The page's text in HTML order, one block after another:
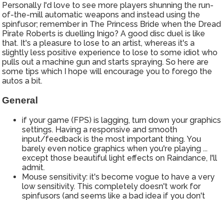
Personally I'd love to see more players shunning the run-
of-the-mill automatic weapons and instead using the
spinfusor; remember in The Princess Bride when the Dread
Pirate Roberts is duelling Inigo? A good disc duel is like
that. It's a pleasure to lose to an artist, whereas it's a
slightly less positive experience to lose to some idiot who
pulls out a machine gun and starts spraying. So here are
some tips which I hope will encourage you to forego the
autos a bit.
General
if your game (FPS) is lagging, turn down your graphics
settings. Having a responsive and smooth
input/feedback is the most important thing. You
barely even notice graphics when you're playing ...
except those beautiful light effects on Raindance, I'll
admit.
Mouse sensitivity: it's become vogue to have a very
low sensitivity. This completely doesn't work for
spinfusors (and seems like a bad idea if you don't